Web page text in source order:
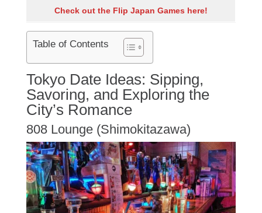
Check out the Flip Japan Games here!
Table of Contents
Tokyo Date Ideas: Sipping,
Savoring, and Exploring the
City’s Romance
808 Lounge (Shimokitazawa)